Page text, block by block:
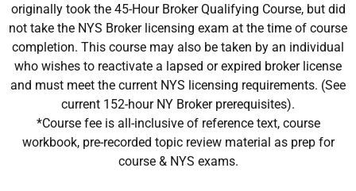
originally took the 45-Hour Broker Qualifying Course, but did
not take the NYS Broker licensing exam at the time of course
completion. This course may also be taken by an individual
who wishes to reactivate a lapsed or expired broker license
and must meet the current NYS licensing requirements. (See
current 152-hour NY Broker prerequisites).
*Course fee is all-inclusive of reference text, course
workbook, pre-recorded topic review material as prep for
course & NYS exams.